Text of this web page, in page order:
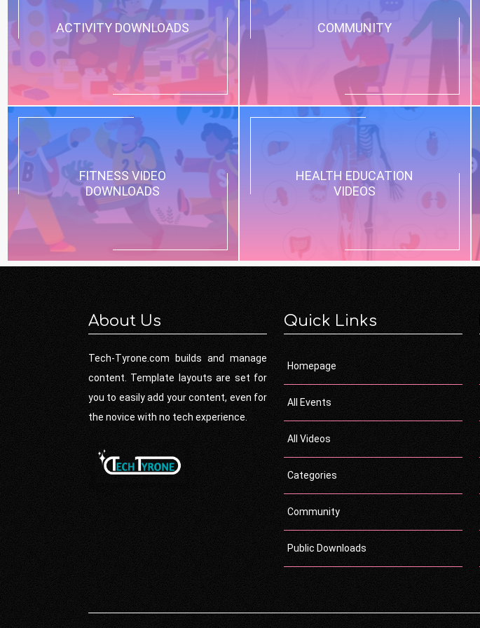
ACTIVITY DOWNLOADS COMMUNITY
FITNESS VIDEO
DOWNLOADS
HEALTH EDUCATION
VIDEOS
About Us
Tech-Tyrone.com builds and manage
content. Template layouts are set for
you to easily add your content, even for
the novice with no tech experience.
Quick Links
Homepage
All Events
All Videos
Categories
Community
Public Downloads